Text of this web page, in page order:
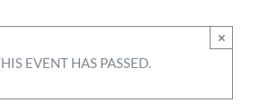
EVENT HAS PASSED.
×